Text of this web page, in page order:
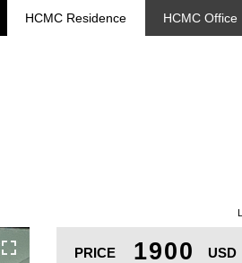
HCMC Residence HCMC Office
PRICE 1900 USD